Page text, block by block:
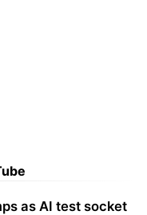
as AI test socket